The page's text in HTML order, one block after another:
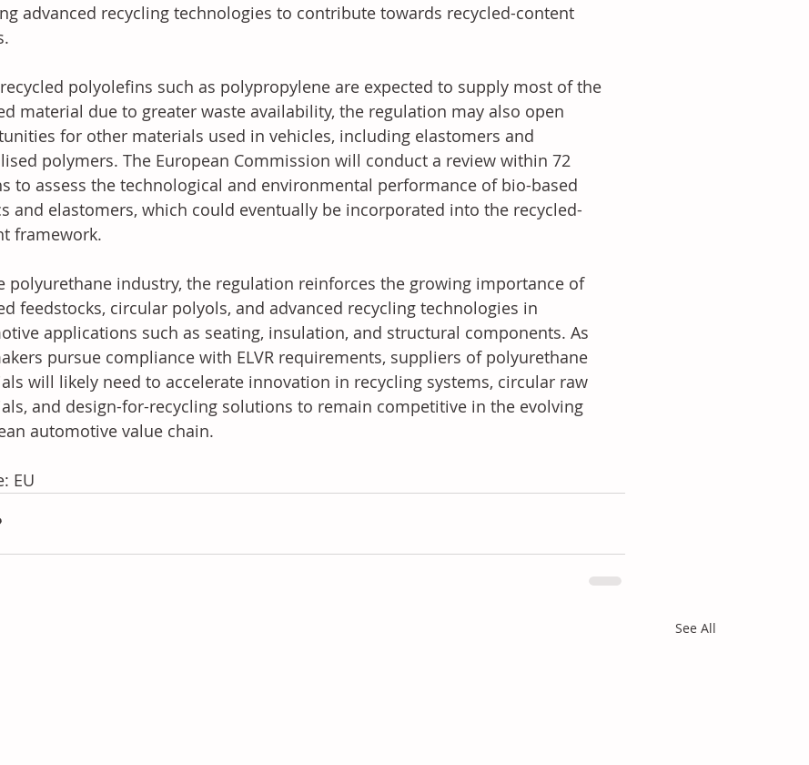
advanced recycling technologies to contribute towards recycled-content
polyolefins such as polypropylene are expected to supply most of the
material due to greater waste availability, the regulation may also open
for other materials used in vehicles, including elastomers and
polymers. The European Commission will conduct a review within 72
to assess the technological and environmental performance of bio-based
and elastomers, which could eventually be incorporated into the recycled-
framework.
polyurethane industry, the regulation reinforces the growing importance of
feedstocks, circular polyols, and advanced recycling technologies in
applications such as seating, insulation, and structural components. As
pursue compliance with ELVR requirements, suppliers of polyurethane
will likely need to accelerate innovation in recycling systems, circular raw
and design-for-recycling solutions to remain competitive in the evolving
automotive value chain.
EU
See All